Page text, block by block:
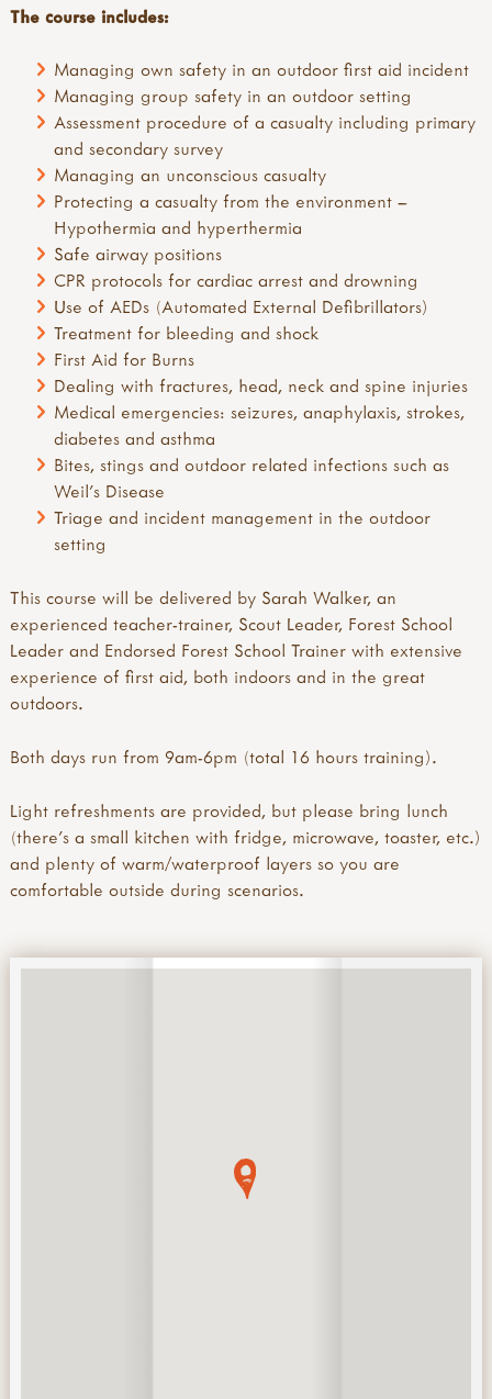
The course includes:
Managing own safety in an outdoor first aid incident
Managing group safety in an outdoor setting
Assessment procedure of a casualty including primary
and secondary survey
Managing an unconscious casualty
Protecting a casualty from the environment –
Hypothermia and hyperthermia
Safe airway positions
CPR protocols for cardiac arrest and drowning
Use of AEDs (Automated External Defibrillators)
Treatment for bleeding and shock
First Aid for Burns
Dealing with fractures, head, neck and spine injuries
Medical emergencies: seizures, anaphylaxis, strokes,
diabetes and asthma
Bites, stings and outdoor related infections such as
Weil’s Disease
Triage and incident management in the outdoor
setting
This course will be delivered by Sarah Walker, an
experienced teacher-trainer, Scout Leader, Forest School
Leader and Endorsed Forest School Trainer with extensive
experience of first aid, both indoors and in the great
outdoors.
Both days run from 9am-6pm (total 16 hours training).
Light refreshments are provided, but please bring lunch
(there's a small kitchen with fridge, microwave, toaster, etc.)
and plenty of warm/waterproof layers so you are
comfortable outside during scenarios.